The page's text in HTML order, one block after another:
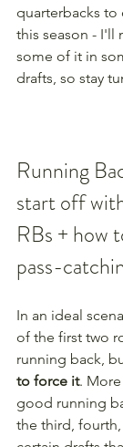
quarterbacks to
this season - I'll
some of it in
drafts, so stay
Running
start off
RBs + how
pass-
In an ideal
of the first two
running back,
to force it. More
good running
the third,